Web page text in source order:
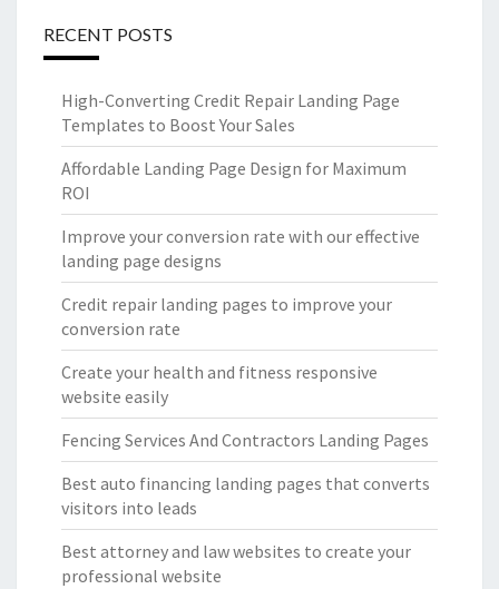
RECENT POSTS
High-Converting Credit Repair Landing Page
Templates to Boost Your Sales
Affordable Landing Page Design for Maximum
ROI
Improve your conversion rate with our effective
landing page designs
Credit repair landing pages to improve your
conversion rate
Create your health and fitness responsive
website easily
Fencing Services And Contractors Landing Pages
Best auto financing landing pages that converts
visitors into leads
Best attorney and law websites to create your
professional website